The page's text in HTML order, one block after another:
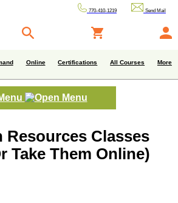
770-410-1219 Send Mail
Online Certifications All Courses More
Resources Classes
Take Them Online)